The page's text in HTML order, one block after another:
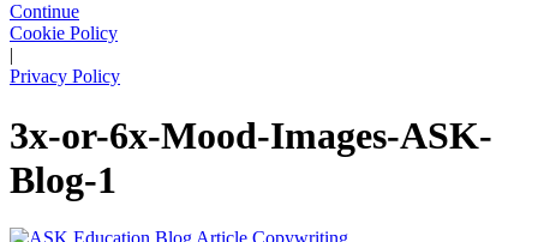
Continue
Cookie Policy
|
Privacy Policy
3x-or-6x-Mood-Images-ASK-
Blog-1